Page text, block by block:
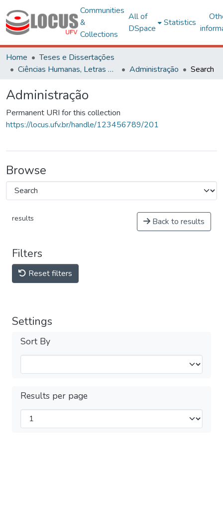
Communities
&
Collections
All of
DSpace
Statistics
Home
Teses e Dissertações
Ciências Humanas, Letras e Artes
Administração Search
Administração
Permanent URI for this collection
https://locus.ufv.br/handle/123456789/201
Browse
results Back to results
Filters
Reset filters
Settings
Sort By
Results per page